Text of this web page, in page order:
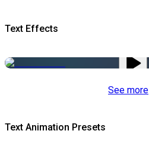
Text Effects
See more
Text Animation Presets